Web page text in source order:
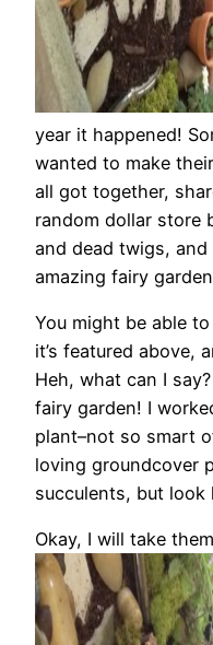
year it happened!
wanted to make
all got together,
random dollar store
and dead twigs, and
amazing fairy
You might be able
it’s featured above,
Heh, what can I
fairy garden! I
plant–not so smart
loving groundcover
succulents, but look
Okay, I will take